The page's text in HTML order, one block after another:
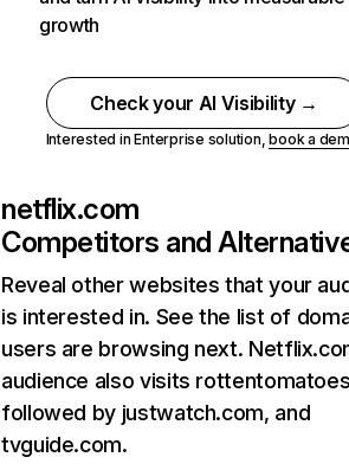
growth
Check your AI Visibility →
Interested in Enterprise solution,book a
netflix.com
Competitors and
Reveal other websites that your
is interested in. See the list of
users are browsing next.
audience also visits
followed by justwatch.com, and
tvguide.com.